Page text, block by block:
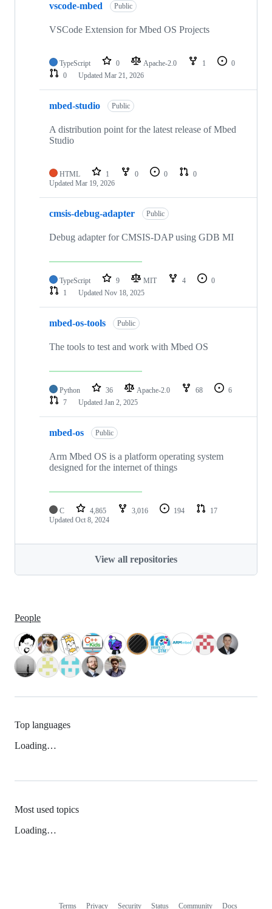
vscode-mbed Public
VSCode Extension for Mbed OS Projects
TypeScript 0 Apache-2.0 1
0
0
Updated Mar 21, 2026
mbed-studio Public
A distribution point for the latest release of Mbed
Studio
HTML 1 0 0
0
Updated Mar 19, 2026
cmsis-debug-adapter Public
Debug adapter for CMSIS-DAP using GDB MI
TypeScript 9 MIT 4
0
1
Updated Nov 18, 2025
mbed-os-tools Public
The tools to test and work with Mbed OS
Python 36 Apache-2.0 68
6
7
Updated Jan 2, 2025
mbed-os Public
Arm Mbed OS is a platform operating system
designed for the internet of things
C 4,865 3,016 194
17
Updated Oct 8, 2024
View all repositories
People
Top languages
Loading…
Most used topics
Loading…
Terms Privacy Security Status Community Docs